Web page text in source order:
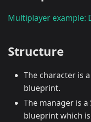
Multiplayer example:
Structure
The character is
blueprint.
The manager is
blueprint which